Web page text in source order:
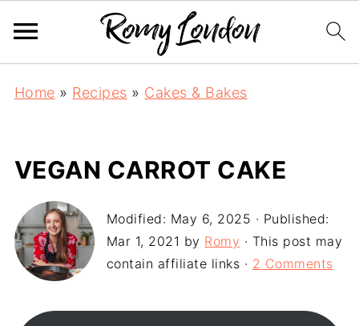
Home » Recipes » Cakes & Bakes
VEGAN CARROT CAKE
Modified: May 6, 2025 · Published:
Mar 1, 2021 by Romy · This post may
contain affiliate links · 2 Comments